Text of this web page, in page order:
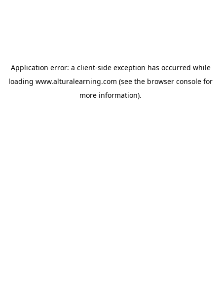
Application error: a client-side exception has occurred while
loading www.alturalearning.com (see the browser console for
more information).